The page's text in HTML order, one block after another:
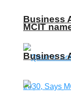
Business
MCIT
Business